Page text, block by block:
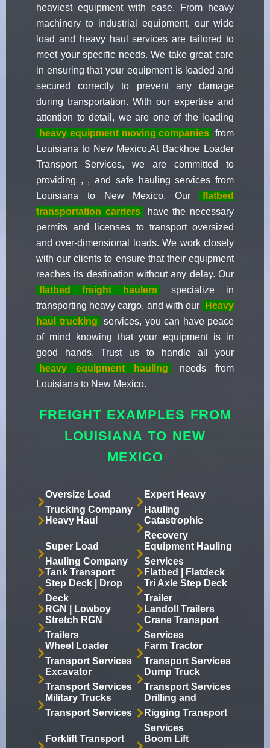
heaviest equipment with ease. From heavy
machinery to industrial equipment, our wide
load and heavy haul services are tailored to
meet your specific needs. We take great care
in ensuring that your equipment is loaded and
secured correctly to prevent any damage
during transportation. With our expertise and
attention to detail, we are one of the leading
heavy equipment moving companies from
Louisiana to New Mexico.At Backhoe Loader
Transport Services, we are committed to
providing , , and safe hauling services from
Louisiana to New Mexico. Our
flatbed
transportation carriers
have the necessary
permits and licenses to transport oversized
and over-dimensional loads. We work closely
with our clients to ensure that their equipment
reaches its destination without any delay. Our
flatbed freight haulers
specialize in
transporting heavy cargo, and with our
Heavy
haul trucking
services, you can have peace
of mind knowing that your equipment is in
good hands. Trust us to handle all your
heavy equipment hauling
needs from
Louisiana to New Mexico.
FREIGHT EXAMPLES FROM
LOUISIANA TO NEW
MEXICO
Oversize Load
Trucking Company
Expert Heavy
Hauling
Heavy Haul
Catastrophic
Recovery
Super Load
Hauling Company
Equipment Hauling
Services
Tank Transport
Flatbed | Flatdeck
Step Deck | Drop
Deck
Tri Axle Step Deck
Trailer
RGN | Lowboy
Landoll Trailers
Stretch RGN
Trailers
Crane Transport
Services
Wheel Loader
Transport Services
Farm Tractor
Transport Services
Excavator
Transport Services
Dump Truck
Transport Services
Military Trucks
Transport Services
Drilling and
Rigging Transport
Services
Forklift Transport
Boom Lift